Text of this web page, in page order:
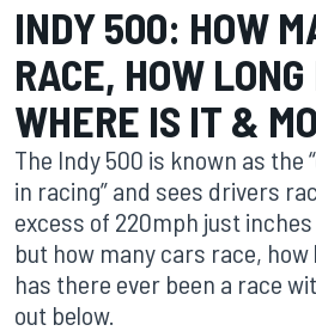
INDY 500: HOW
RACE, HOW
WHERE IS IT &
The Indy 500 is known as the
in racing” and sees drivers
excess of 220mph just
but how many cars race,
has there ever been a race
out below.